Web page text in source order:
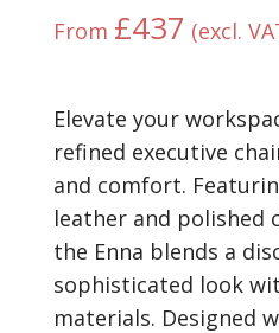
From £437 (excl.
Elevate your
refined executive
and comfort.
leather and polished
the Enna blends a
sophisticated look
materials. Designed